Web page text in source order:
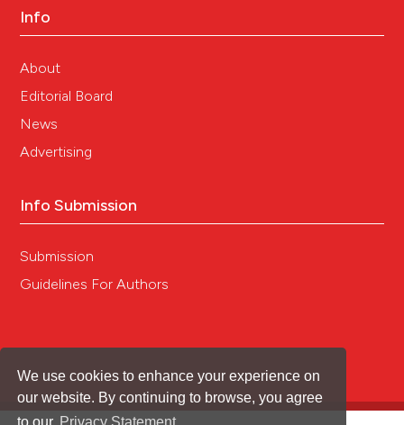
We use cookies to enhance your experience on
our website. By continuing to browse, you agree
to our Privacy Statement
Info
About
Editorial Board
News
Advertising
Info Submission
Submission
Guidelines For Authors